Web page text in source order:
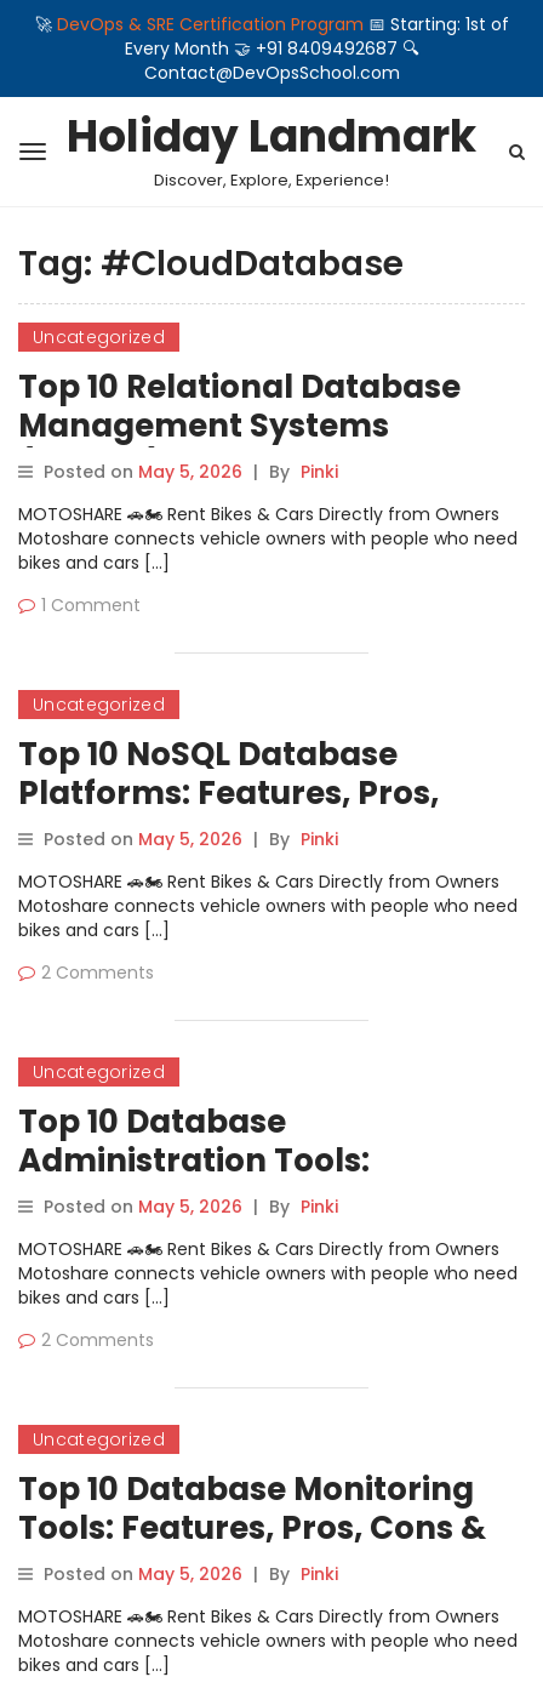
🚀 DevOps & SRE Certification Program 📅 Starting: 1st of
Every Month 🤝 +91 8409492687 🔍
Contact@DevOpsSchool.com
Holiday Landmark
Discover, Explore, Experience!
Tag: #CloudDatabase
Uncategorized
Top 10 Relational Database
Management Systems
(RDBMS): Features, Pros, Cons
& Comparison
Posted on May 5, 2026 | By Pinki
MOTOSHARE 🚗🏍️ Rent Bikes & Cars Directly from Owners
Motoshare connects vehicle owners with people who need
bikes and cars […]
1 Comment
Uncategorized
Top 10 NoSQL Database
Platforms: Features, Pros,
Cons & Comparison
Posted on May 5, 2026 | By Pinki
MOTOSHARE 🚗🏍️ Rent Bikes & Cars Directly from Owners
Motoshare connects vehicle owners with people who need
bikes and cars […]
2 Comments
Uncategorized
Top 10 Database
Administration Tools:
Features, Pros, Cons &
Comparison
Posted on May 5, 2026 | By Pinki
MOTOSHARE 🚗🏍️ Rent Bikes & Cars Directly from Owners
Motoshare connects vehicle owners with people who need
bikes and cars […]
2 Comments
Uncategorized
Top 10 Database Monitoring
Tools: Features, Pros, Cons &
Comparison
Posted on May 5, 2026 | By Pinki
MOTOSHARE 🚗🏍️ Rent Bikes & Cars Directly from Owners
Motoshare connects vehicle owners with people who need
bikes and cars […]